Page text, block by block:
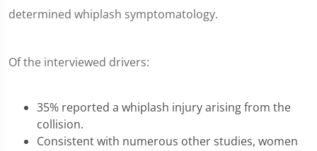
determined whiplash symptomatology.
Of the interviewed drivers:
35% reported a whiplash injury arising from the
collision.
Consistent with numerous other studies, women